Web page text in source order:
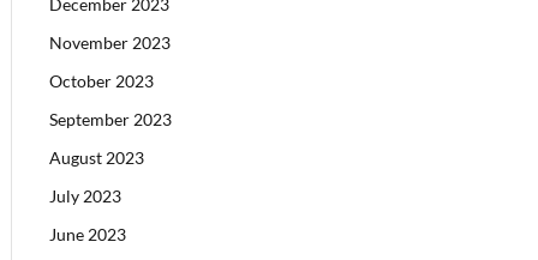
December 2023
November 2023
October 2023
September 2023
August 2023
July 2023
June 2023